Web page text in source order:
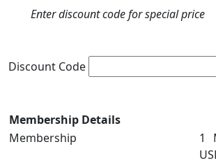
Enter discount code for special price
Discount Code
Membership Details
Membership
1